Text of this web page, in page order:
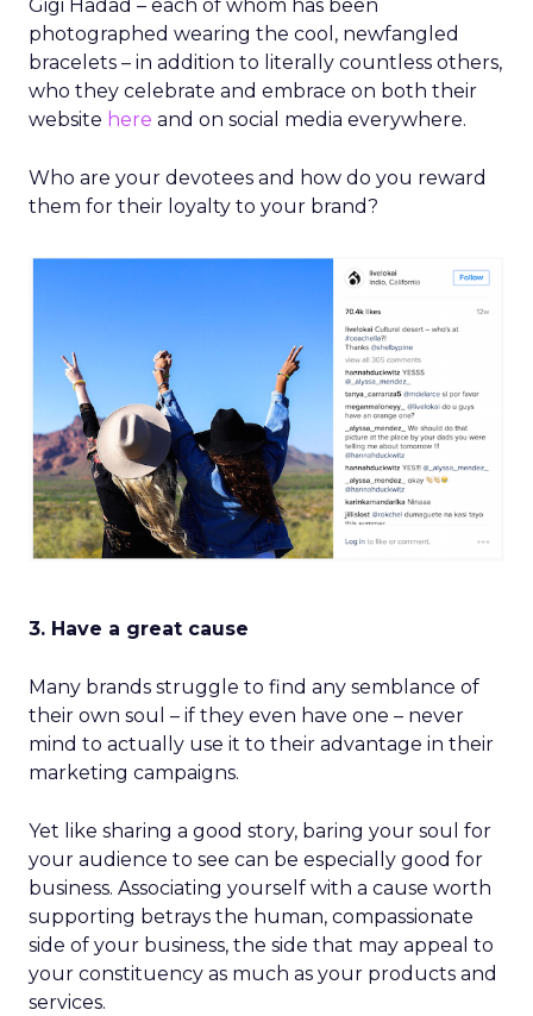
Gigi Hadad – each of whom has been
photographed wearing the cool, newfangled
bracelets – in addition to literally countless others,
who they celebrate and embrace on both their
website here and on social media everywhere.
Who are your devotees and how do you reward
them for their loyalty to your brand?
3. Have a great cause
Many brands struggle to find any semblance of
their own soul – if they even have one – never
mind to actually use it to their advantage in their
marketing campaigns.
Yet like sharing a good story, baring your soul for
your audience to see can be especially good for
business. Associating yourself with a cause worth
supporting betrays the human, compassionate
side of your business, the side that may appeal to
your constituency as much as your products and
services.